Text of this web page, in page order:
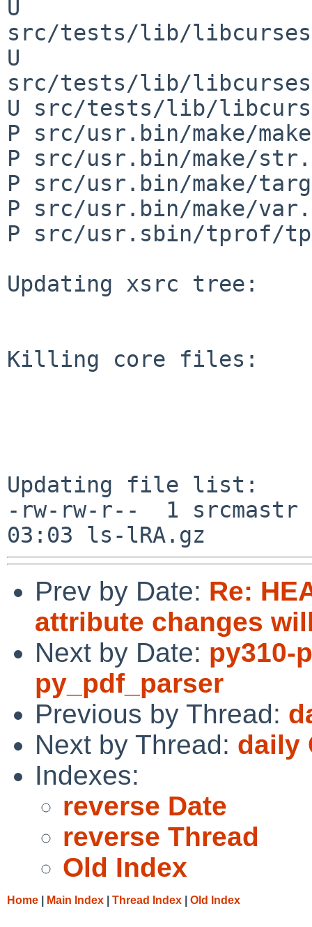
U
src/tests/lib/
U
src/tests/lib/
U src/tests/lib/
P src/usr.bin/make/
P src/usr.bin/make/
P src/usr.bin/make/
P src/usr.bin/make/
P src/usr.sbin/tprof/
Updating xsrc tree:
Killing core files:
Updating file list:
-rw-rw-r--  1 srcmastr
Prev by Date: Re:
attribute changes
Next by Date: py310-
py_pdf_parser
Previous by Thread:
Next by Thread: daily
Indexes:
reverse Date
reverse Thread
Old Index
Home Main Index Thread Index Old Index